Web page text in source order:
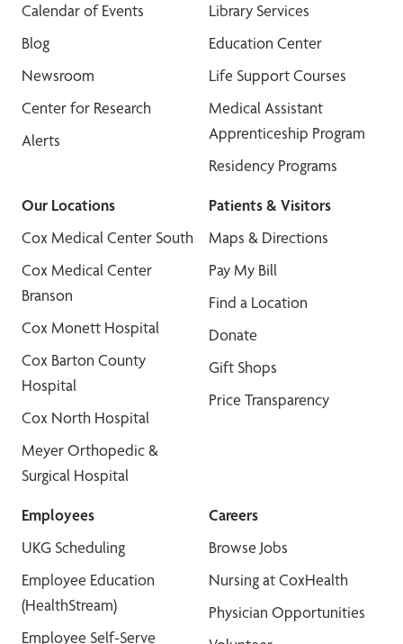
Calendar of Events
Blog
Newsroom
Center for Research
Alerts
Library Services
Education Center
Life Support Courses
Medical Assistant
Apprenticeship Program
Residency Programs
Our Locations
Cox Medical Center South
Cox Medical Center
Branson
Cox Monett Hospital
Cox Barton County
Hospital
Cox North Hospital
Meyer Orthopedic &
Surgical Hospital
Patients & Visitors
Maps & Directions
Pay My Bill
Find a Location
Donate
Gift Shops
Price Transparency
Employees
UKG Scheduling
Employee Education
(HealthStream)
Employee Self-Serve
Careers
Browse Jobs
Nursing at CoxHealth
Physician Opportunities